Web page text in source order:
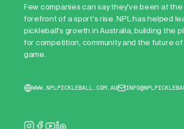
Few companies can say they've been at the
forefront of a sport's rise. NPL has helped
pickleball's growth in Australia, building the
for competition, community and the future
game.
WWW.NPLPICKLEBALL.COM.AU